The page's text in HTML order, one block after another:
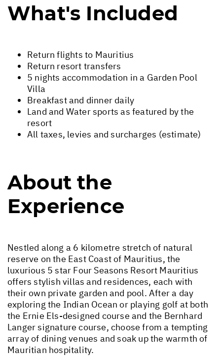
What's Included
Return flights to Mauritius
Return resort transfers
5 nights accommodation in a Garden Pool
Villa
Breakfast and dinner daily
Land and Water sports as featured by the
resort
All taxes, levies and surcharges (estimate)
About the
Experience
Nestled along a 6 kilometre stretch of natural
reserve on the East Coast of Mauritius, the
luxurious 5 star Four Seasons Resort Mauritius
offers stylish villas and residences, each with
their own private garden and pool. After a day
exploring the Indian Ocean or playing golf at both
the Ernie Els-designed course and the Bernhard
Langer signature course, choose from a tempting
array of dining venues and soak up the warmth of
Mauritian hospitality.